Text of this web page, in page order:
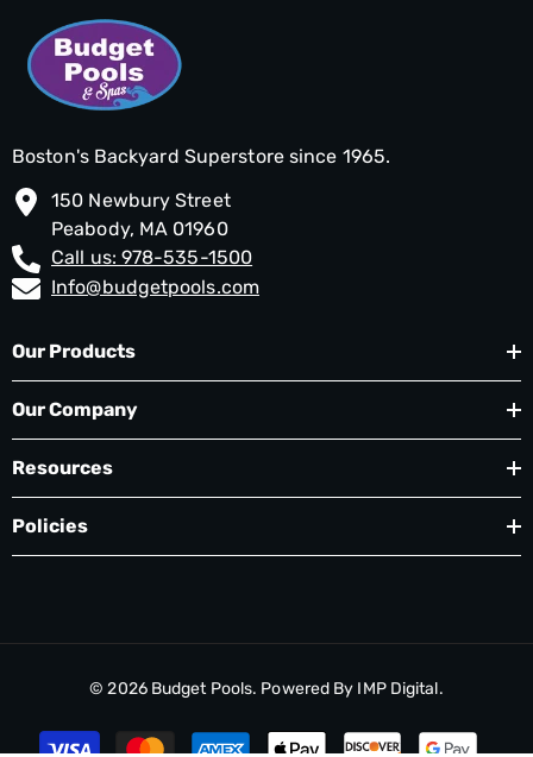
Boston's Backyard Superstore since 1965.
150 Newbury Street
Peabody, MA 01960
Call us: 978-535-1500
Info@budgetpools.com
Our Products
Our Company
Resources
Policies
© 2026 Budget Pools. Powered By IMP Digital.
Payment